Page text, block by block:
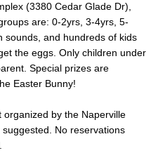
(3380 Cedar Glade Dr),
are: 0-2yrs, 3-4yrs, 5-
sounds, and hundreds of kids
the eggs. Only children under
Special prizes are
Easter Bunny!
organized by the Naperville
No reservations